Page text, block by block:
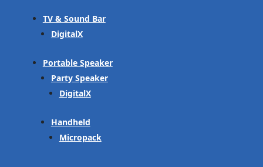
TV & Sound Bar
DigitalX
Portable Speaker
Party Speaker
DigitalX
Handheld
Micropack